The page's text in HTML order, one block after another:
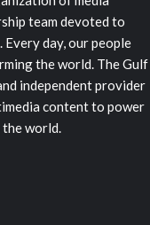
team devoted to
day, our people
the world. The Gulf
independent provider
content to power
the world.